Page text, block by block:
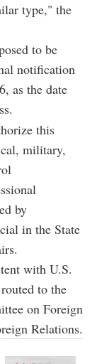
type," the
to be
notification
as the date
this
military,
by
in the State
with U.S.
to the
on Foreign
Relations.